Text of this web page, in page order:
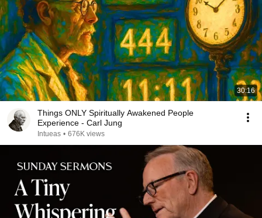
30:16
Things ONLY Spiritually Awakened People
Experience - Carl Jung
Intueas • 676K views